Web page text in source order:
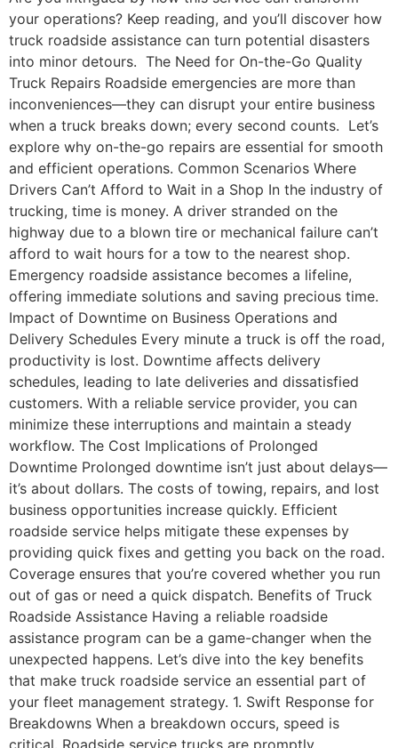
your operations? Keep reading, and you’ll discover how
truck roadside assistance can turn potential disasters
into minor detours. The Need for On-the-Go Quality
Truck Repairs Roadside emergencies are more than
inconveniences—they can disrupt your entire business
when a truck breaks down; every second counts. Let’s
explore why on-the-go repairs are essential for smooth
and efficient operations. Common Scenarios Where
Drivers Can’t Afford to Wait in a Shop In the industry of
trucking, time is money. A driver stranded on the
highway due to a blown tire or mechanical failure can’t
afford to wait hours for a tow to the nearest shop.
Emergency roadside assistance becomes a lifeline,
offering immediate solutions and saving precious time.
Impact of Downtime on Business Operations and
Delivery Schedules Every minute a truck is off the road,
productivity is lost. Downtime affects delivery
schedules, leading to late deliveries and dissatisfied
customers. With a reliable service provider, you can
minimize these interruptions and maintain a steady
workflow. The Cost Implications of Prolonged
Downtime Prolonged downtime isn’t just about delays—
it’s about dollars. The costs of towing, repairs, and lost
business opportunities increase quickly. Efficient
roadside service helps mitigate these expenses by
providing quick fixes and getting you back on the road.
Coverage ensures that you’re covered whether you run
out of gas or need a quick dispatch. Benefits of Truck
Roadside Assistance Having a reliable roadside
assistance program can be a game-changer when the
unexpected happens. Let’s dive into the key benefits
that make truck roadside service an essential part of
your fleet management strategy. 1. Swift Response for
Breakdowns When a breakdown occurs, speed is